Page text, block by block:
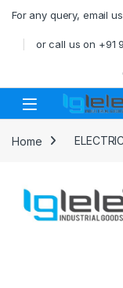
For any query, email
or call us on +91
Open
Home